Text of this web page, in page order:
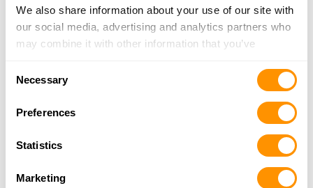
We also share information about your use of our site with
our social media, advertising and analytics partners who
may combine it with other information that you’ve
of their services.
Necessary
Preferences
Statistics
Marketing
Click here to see more dealers in this area.